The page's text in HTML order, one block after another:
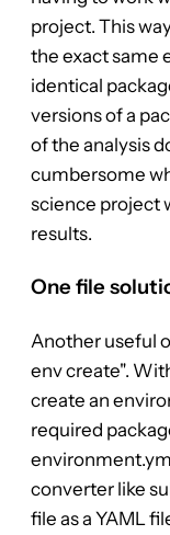
project. This
the exact same
identical
versions of a
of the analysis
cumbersome
science project
results.
One file
Another useful
env create".
create an
required
converter like
file as a YAML